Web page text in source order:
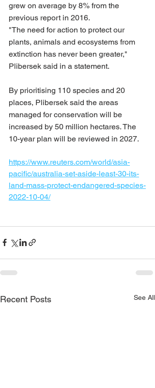
grew on average by 8% from the
previous report in 2016.
"The need for action to protect our
plants, animals and ecosystems from
extinction has never been greater,"
Plibersek said in a statement.
By prioritising 110 species and 20
places, Plibersek said the areas
managed for conservation will be
increased by 50 million hectares. The
10-year plan will be reviewed in 2027.
https://www.reuters.com/world/asia-
pacific/australia-set-aside-least-30-its-
land-mass-protect-endangered-species-
2022-10-04/
Recent Posts See All